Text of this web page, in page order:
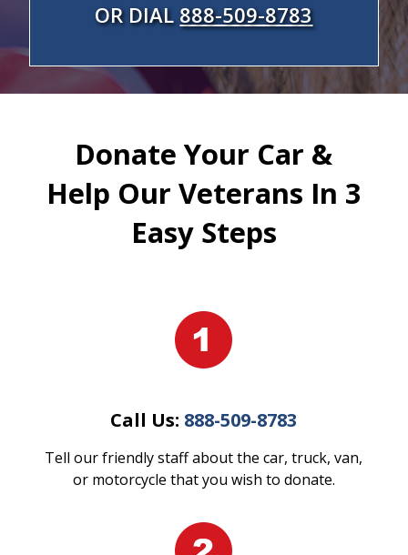
OR DIAL 888-509-8783
Donate Your Car &
Help Our Veterans In 3
Easy Steps
Call Us: 888-509-8783
Tell our friendly staff about the car, truck, van,
or motorcycle that you wish to donate.